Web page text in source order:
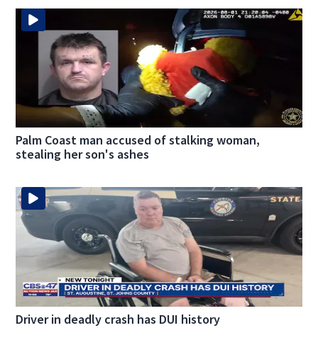
Palm Coast man accused of stalking woman,
stealing her son's ashes
Driver in deadly crash has DUI history